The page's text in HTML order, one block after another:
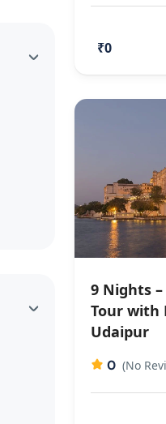
₹0
9 Nights
Tour with
Udaipur
0 (No